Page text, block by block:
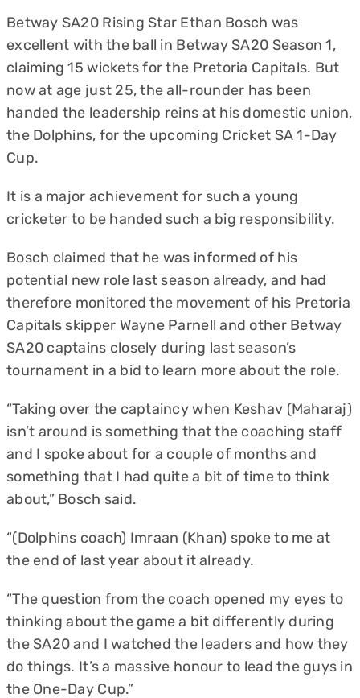
Betway SA20 Rising Star Ethan Bosch was
excellent with the ball in Betway SA20 Season 1,
claiming 15 wickets for the Pretoria Capitals. But
now at age just 25, the all-rounder has been
handed the leadership reins at his domestic union,
the Dolphins, for the upcoming Cricket SA 1-Day
Cup.
It is a major achievement for such a young
cricketer to be handed such a big responsibility.
Bosch claimed that he was informed of his
potential new role last season already, and had
therefore monitored the movement of his Pretoria
Capitals skipper Wayne Parnell and other Betway
SA20 captains closely during last season’s
tournament in a bid to learn more about the role.
“Taking over the captaincy when Keshav (Maharaj)
isn’t around is something that the coaching staff
and I spoke about for a couple of months and
something that I had quite a bit of time to think
about,” Bosch said.
“(Dolphins coach) Imraan (Khan) spoke to me at
the end of last year about it already.
“The question from the coach opened my eyes to
thinking about the game a bit differently during
the SA20 and I watched the leaders and how they
do things. It’s a massive honour to lead the guys in
the One-Day Cup.”